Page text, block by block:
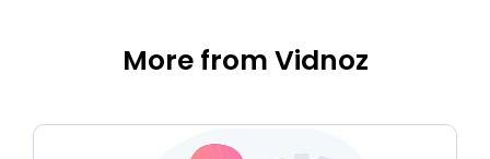
More from Vidnoz